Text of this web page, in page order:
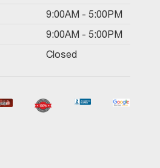
9:00AM - 5:00PM
9:00AM - 5:00PM
Closed